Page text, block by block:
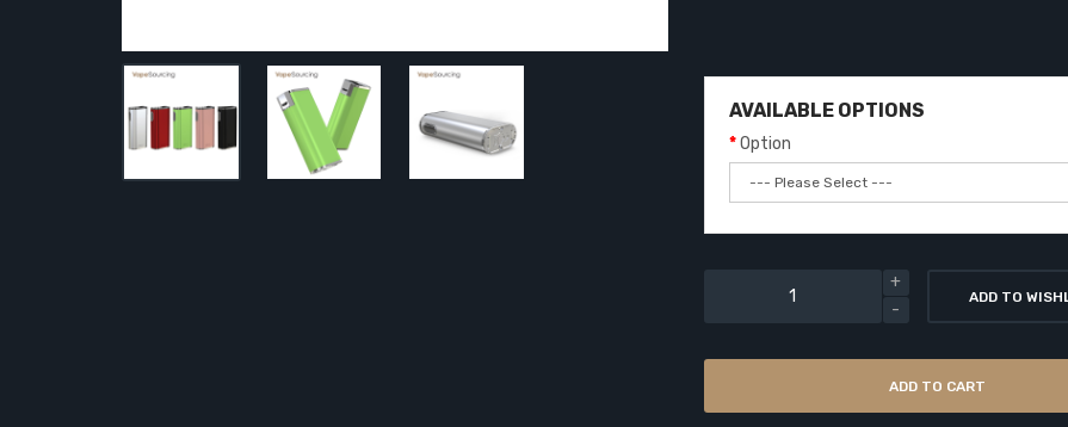
AVAILABLE OPTIONS
Option
ADD TO
ADD TO CART